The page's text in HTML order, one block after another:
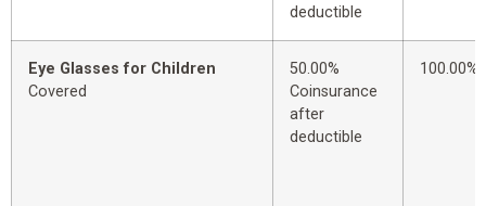
deductible
Eye Glasses for Children
Covered
50.00%
Coinsurance
after
deductible
100.00%